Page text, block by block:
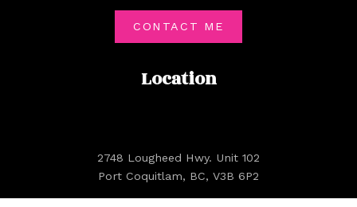
Location
2748 Lougheed Hwy. Unit 102
Port Coquitlam, BC, V3B 6P2
CONTACT ME